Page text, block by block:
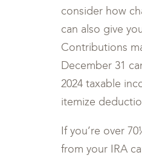
consider how
can also give
Contributions
December 31
2024 taxable
itemize
If you’re over
from your IRA